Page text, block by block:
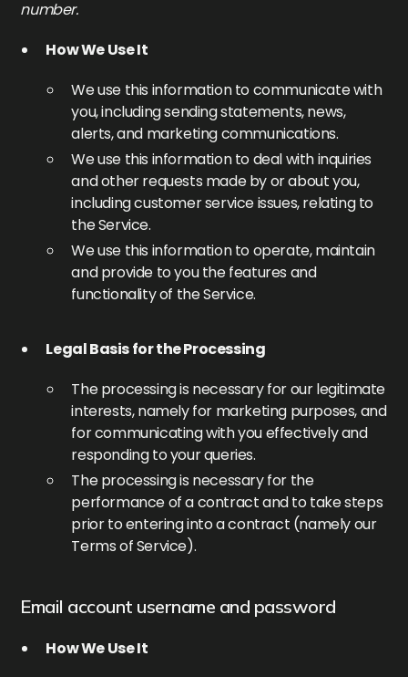
number.
How We Use It
We use this information to communicate with
you, including sending statements, news,
alerts, and marketing communications.
We use this information to deal with inquiries
and other requests made by or about you,
including customer service issues, relating to
the Service.
We use this information to operate, maintain
and provide to you the features and
functionality of the Service.
Legal Basis for the Processing
The processing is necessary for our legitimate
interests, namely for marketing purposes, and
for communicating with you effectively and
responding to your queries.
The processing is necessary for the
performance of a contract and to take steps
prior to entering into a contract (namely our
Terms of Service).
Email account username and password
How We Use It